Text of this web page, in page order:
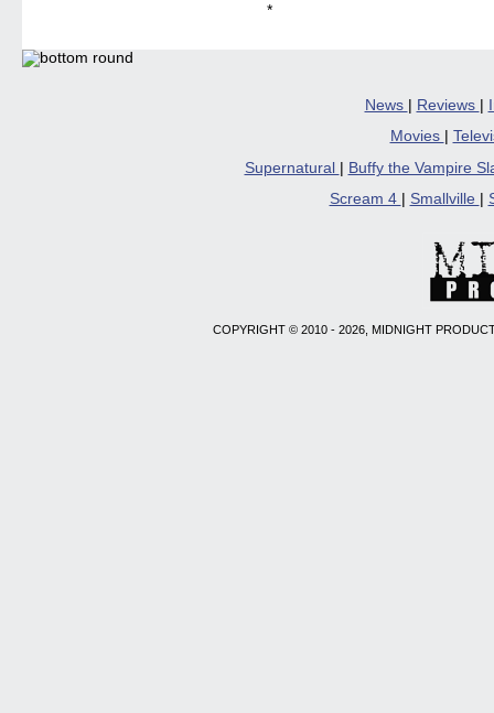
*
News | Reviews |
Movies
Supernatural
Buffy the Vampire
Scream 4
Smallville
COPYRIGHT © 2010 - 2026, MIDNIGHT